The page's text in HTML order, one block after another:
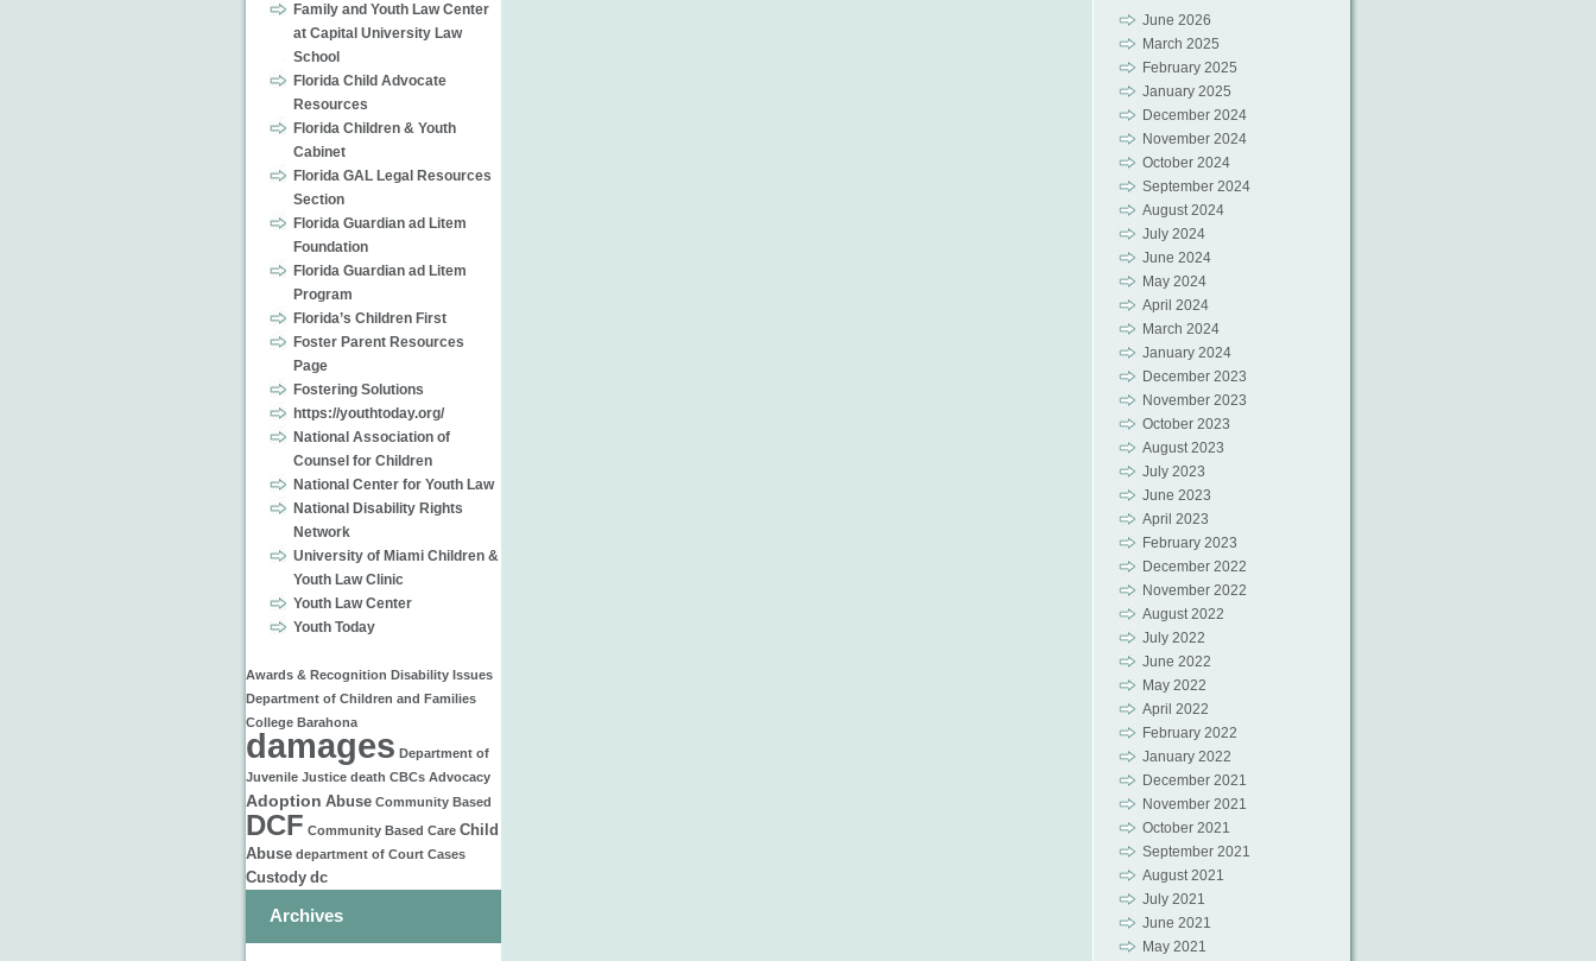
Family and Youth Law Center
at Capital University Law
School
Florida Child Advocate
Resources
Florida Children & Youth
Cabinet
Florida GAL Legal Resources
Section
Florida Guardian ad Litem
Foundation
Florida Guardian ad Litem
Program
Florida’s Children First
Foster Parent Resources
Page
Fostering Solutions
https://youthtoday.org/
National Association of
Counsel for Children
National Center for Youth Law
National Disability Rights
Network
University of Miami Children &
Youth Law Clinic
Youth Law Center
Youth Today
Awards & Recognition Disability Issues
Department of Children and Families
College Barahona
damages Department of
Juvenile Justice death CBCs Advocacy
Adoption Abuse Community Based
DCF Community Based Care Child
Abuse department of Court Cases
Custody dc
Archives
June 2026
March 2025
February 2025
January 2025
December 2024
November 2024
October 2024
September 2024
August 2024
July 2024
June 2024
May 2024
April 2024
March 2024
January 2024
December 2023
November 2023
October 2023
August 2023
July 2023
June 2023
April 2023
February 2023
December 2022
November 2022
August 2022
July 2022
June 2022
May 2022
April 2022
February 2022
January 2022
December 2021
November 2021
October 2021
September 2021
August 2021
July 2021
June 2021
May 2021